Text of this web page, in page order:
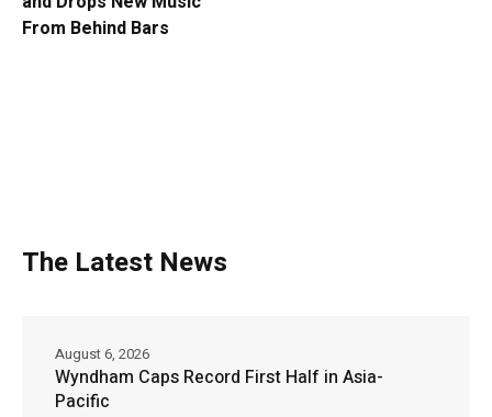
From Behind Bars
The Latest News
Wyndham Caps Record First Half in Asia-
Pacific
August 6, 2026